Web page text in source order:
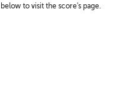
to visit the score's page.